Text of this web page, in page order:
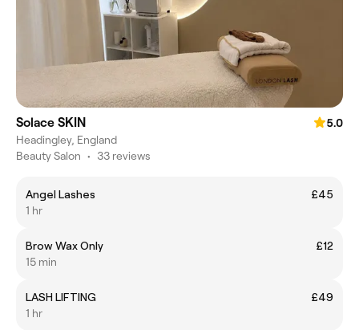
Solace SKIN
5.0
Headingley, England
Beauty Salon • 33 reviews
Angel Lashes
£45
1 hr
Brow Wax Only
£12
15 min
LASH LIFTING
£49
1 hr